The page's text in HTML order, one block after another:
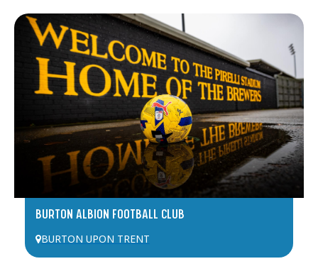
BURTON ALBION FOOTBALL CLUB
BURTON UPON TRENT